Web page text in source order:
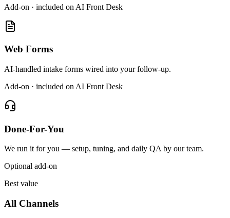
Add-on · included on AI Front Desk
Web Forms
AI-handled intake forms wired into your follow-up.
Add-on · included on AI Front Desk
Done-For-You
We run it for you — setup, tuning, and daily QA by our team.
Optional add-on
Best value
All Channels